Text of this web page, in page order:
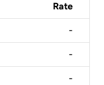
Rate
-
-
-